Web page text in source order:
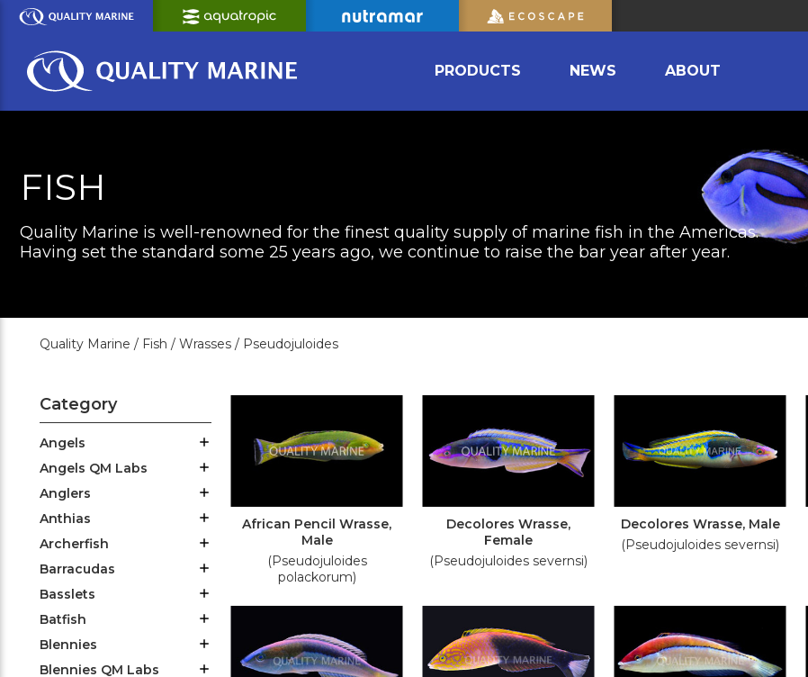
Skip
Content
PRODUCTS NEWS ABOUT
FISH
Quality Marine is well-renowned for the finest quality supply of marine fish in the Americas.
Having set the standard some 25 years ago, we continue to raise the bar year after year.
Quality Marine / Fish / Wrasses / Pseudojuloides
Category
Angels
Angels QM Labs
Anglers
Anthias
Archerfish
Barracudas
Basslets
Batfish
Blennies
Blennies QM Labs
African Pencil Wrasse,
Male
(Pseudojuloides
polackorum)
Decolores Wrasse,
Female
(Pseudojuloides severnsi)
Decolores Wrasse, Male
(Pseudojuloides severnsi)